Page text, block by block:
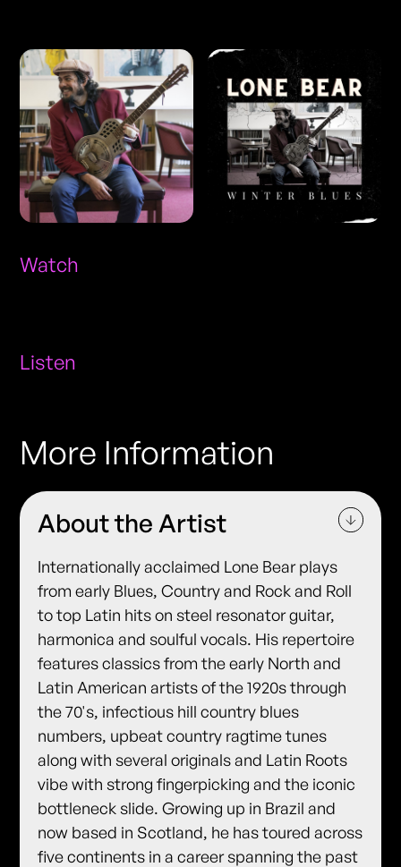
Watch
Listen
More Information
About the Artist
Internationally acclaimed Lone Bear plays
from early Blues, Country and Rock and Roll
to top Latin hits on steel resonator guitar,
harmonica and soulful vocals. His repertoire
features classics from the early North and
Latin American artists of the 1920s through
the 70's, infectious hill country blues
numbers, upbeat country ragtime tunes
along with several originals and Latin Roots
vibe with strong fingerpicking and the iconic
bottleneck slide. Growing up in Brazil and
now based in Scotland, he has toured across
five continents in a career spanning the past